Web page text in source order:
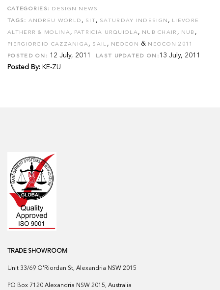
CATEGORIES: DESIGN NEWS
TAGS: ANDREU WORLD , SIT, SATURDAY INDESIGN , LIEVORE
ALTHERR & MOLINA, PATRICIA URQUIOLA, NUB CHAIR , NUB ,
PIERGIORGIO CAZZANIGA, SAIL , NEOCON & NEOCON 2011
POSTED ON: 12 July, 2011 LAST UPDATED ON: 13 July, 2011
Posted By: KE-ZU
TRADE SHOWROOM
Unit 33/69 O'Riordan St, Alexandria NSW 2015
PO Box 7120 Alexandria NSW 2015, Australia